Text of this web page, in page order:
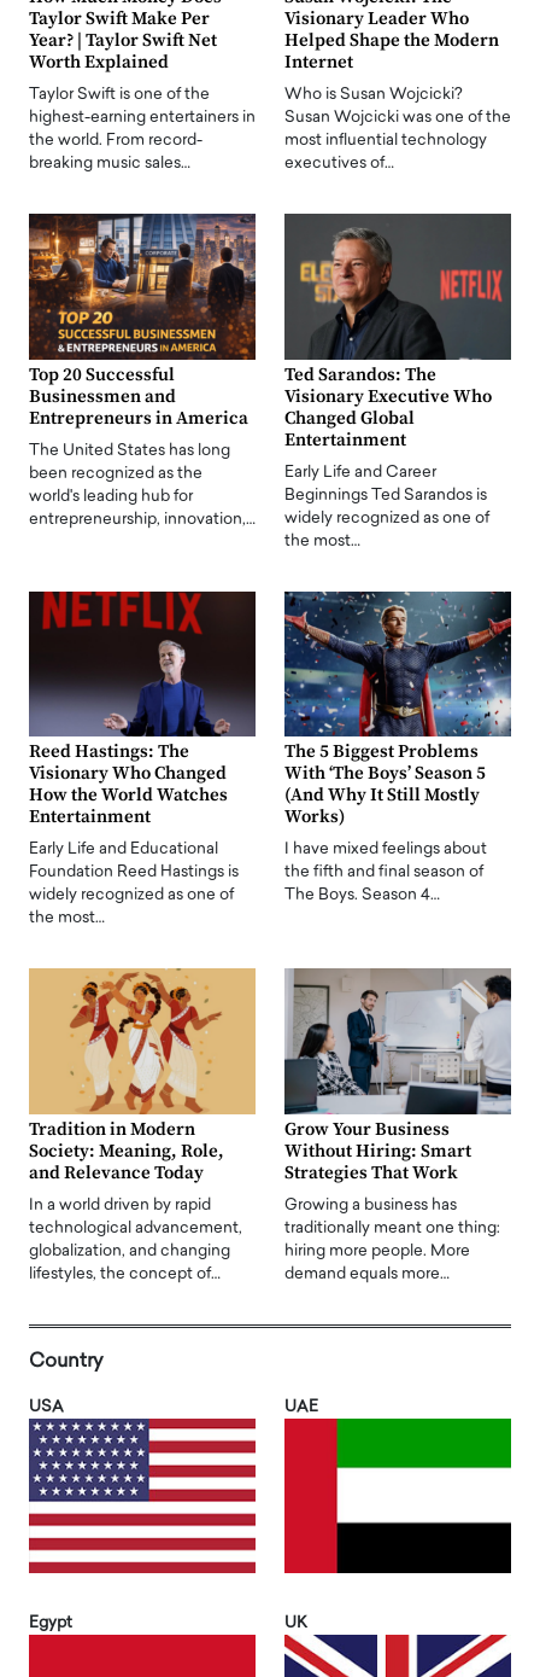
Taylor Swift Make Per
Year? | Taylor Swift Net
Worth Explained
Taylor Swift is one of the
highest-earning entertainers in
the world. From record-
breaking music sales…
Visionary Leader Who
Helped Shape the Modern
Internet
Who is Susan Wojcicki?
Susan Wojcicki was one of the
most influential technology
executives of…
Top 20 Successful
Businessmen and
Entrepreneurs in America
The United States has long
been recognized as the
world's leading hub for
entrepreneurship, innovation,…
Ted Sarandos: The
Visionary Executive Who
Changed Global
Entertainment
Early Life and Career
Beginnings Ted Sarandos is
widely recognized as one of
the most…
Reed Hastings: The
Visionary Who Changed
How the World Watches
Entertainment
Early Life and Educational
Foundation Reed Hastings is
widely recognized as one of
the most…
The 5 Biggest Problems
With ‘The Boys’ Season 5
(And Why It Still Mostly
Works)
I have mixed feelings about
the fifth and final season of
The Boys. Season 4…
Tradition in Modern
Society: Meaning, Role,
and Relevance Today
In a world driven by rapid
technological advancement,
globalization, and changing
lifestyles, the concept of…
Grow Your Business
Without Hiring: Smart
Strategies That Work
Growing a business has
traditionally meant one thing:
hiring more people. More
demand equals more…
Country
USA UAE
Egypt UK